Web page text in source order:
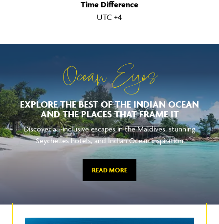
Time Difference
UTC +4
Ocean Eyes
EXPLORE THE BEST OF THE INDIAN OCEAN
AND THE PLACES THAT FRAME IT
Discover all-inclusive escapes in the Maldives, stunning
Seychelles hotels, and Indian Ocean inspiration
READ MORE